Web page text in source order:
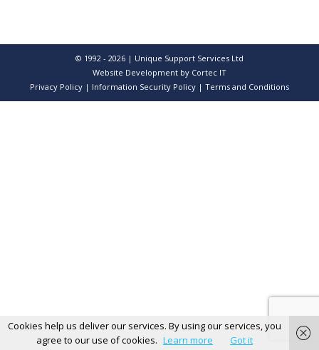
© 1992 - 2026 | Unique Support Services Ltd
Website Development by Cortec IT
Privacy Policy | Information Security Policy | Terms and Conditions
Cookies help us deliver our services. By using our services, you
agree to our use of cookies. Learn more Got it